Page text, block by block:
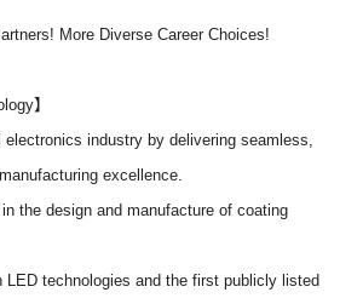
More Diverse Career Choices!
】
industry by delivering seamless,
excellence.
the design and manufacture of coating
technologies and the first publicly listed